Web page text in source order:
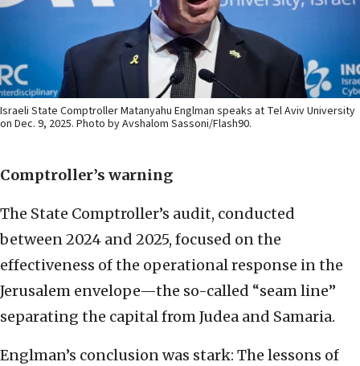
Israeli State Comptroller Matanyahu Englman speaks at Tel Aviv University
on Dec. 9, 2025. Photo by Avshalom Sassoni/Flash90.
Comptroller’s warning
The State Comptroller’s audit, conducted
between 2024 and 2025, focused on the
effectiveness of the operational response in the
Jerusalem envelope—the so-called “seam line”
separating the capital from Judea and Samaria.
Englman’s conclusion was stark: The lessons of